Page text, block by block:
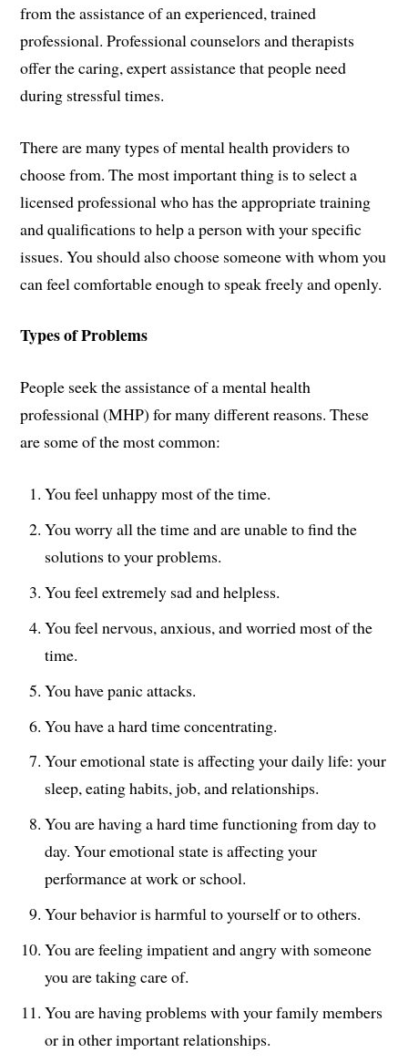
from the assistance of an experienced, trained
professional. Professional counselors and therapists
offer the caring, expert assistance that people need
during stressful times.
There are many types of mental health providers to
choose from. The most important thing is to select a
licensed professional who has the appropriate training
and qualifications to help a person with your specific
issues. You should also choose someone with whom you
can feel comfortable enough to speak freely and openly.
Types of Problems
People seek the assistance of a mental health
professional (MHP) for many different reasons. These
are some of the most common:
You feel unhappy most of the time.
You worry all the time and are unable to find the
solutions to your problems.
You feel extremely sad and helpless.
You feel nervous, anxious, and worried most of the
time.
You have panic attacks.
You have a hard time concentrating.
Your emotional state is affecting your daily life: your
sleep, eating habits, job, and relationships.
You are having a hard time functioning from day to
day. Your emotional state is affecting your
performance at work or school.
Your behavior is harmful to yourself or to others.
You are feeling impatient and angry with someone
you are taking care of.
You are having problems with your family members
or in other important relationships.